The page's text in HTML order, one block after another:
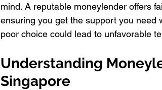
mind. A reputable moneylender offers
ensuring you get the support you need
poor choice could lead to unfavorable
Understanding
Singapore